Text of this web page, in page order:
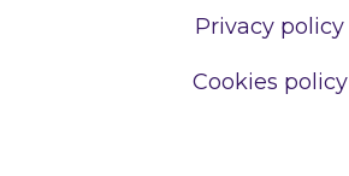
Privacy policy
Cookies policy